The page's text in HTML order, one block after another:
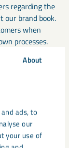
About
ads, to
our
your use of
regarding the
our brand book.
when
processes.
please
industry.
while